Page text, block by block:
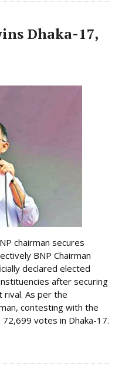
Dhaka-17,
chairman secures
BNP Chairman
declared elected
after securing
As per the
contesting with the
votes in Dhaka-17.